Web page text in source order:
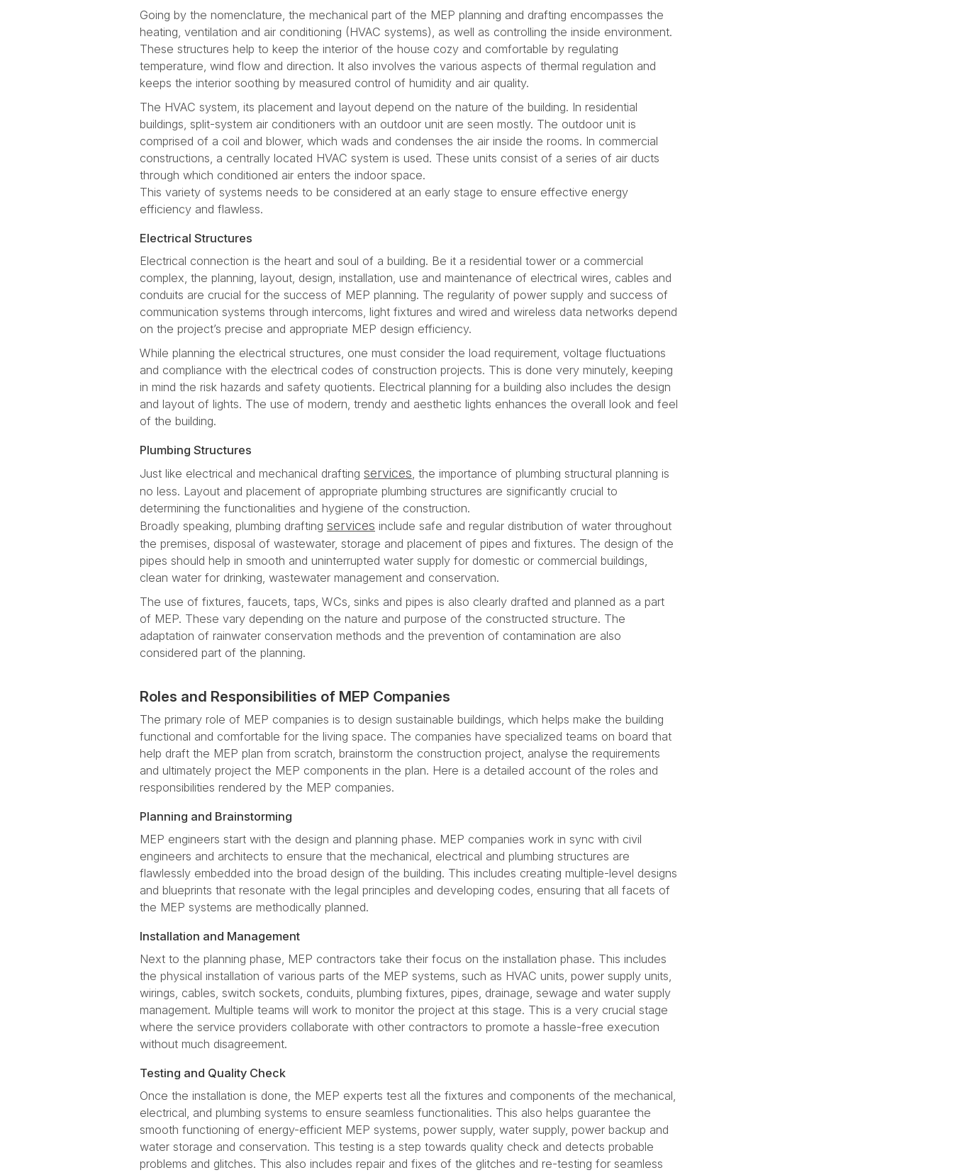
Going by the nomenclature, the mechanical part of the MEP planning and drafting encompasses the
heating, ventilation and air conditioning (HVAC systems), as well as controlling the inside environment.
These structures help to keep the interior of the house cozy and comfortable by regulating
temperature, wind flow and direction. It also involves the various aspects of thermal regulation and
keeps the interior soothing by measured control of humidity and air quality.
The HVAC system, its placement and layout depend on the nature of the building. In residential
buildings, split-system air conditioners with an outdoor unit are seen mostly. The outdoor unit is
comprised of a coil and blower, which wads and condenses the air inside the rooms. In commercial
constructions, a centrally located HVAC system is used. These units consist of a series of air ducts
through which conditioned air enters the indoor space.
This variety of systems needs to be considered at an early stage to ensure effective energy
efficiency and flawless.
Electrical Structures
Electrical connection is the heart and soul of a building. Be it a residential tower or a commercial
complex, the planning, layout, design, installation, use and maintenance of electrical wires, cables and
conduits are crucial for the success of MEP planning. The regularity of power supply and success of
communication systems through intercoms, light fixtures and wired and wireless data networks depend
on the project’s precise and appropriate MEP design efficiency.
While planning the electrical structures, one must consider the load requirement, voltage fluctuations
and compliance with the electrical codes of construction projects. This is done very minutely, keeping
in mind the risk hazards and safety quotients. Electrical planning for a building also includes the design
and layout of lights. The use of modern, trendy and aesthetic lights enhances the overall look and feel
of the building.
Plumbing Structures
Just like electrical and mechanical drafting services, the importance of plumbing structural planning is
no less. Layout and placement of appropriate plumbing structures are significantly crucial to
determining the functionalities and hygiene of the construction.
Broadly speaking, plumbing drafting services include safe and regular distribution of water throughout
the premises, disposal of wastewater, storage and placement of pipes and fixtures. The design of the
pipes should help in smooth and uninterrupted water supply for domestic or commercial buildings,
clean water for drinking, wastewater management and conservation.
The use of fixtures, faucets, taps, WCs, sinks and pipes is also clearly drafted and planned as a part
of MEP. These vary depending on the nature and purpose of the constructed structure. The
adaptation of rainwater conservation methods and the prevention of contamination are also
considered part of the planning.
Roles and Responsibilities of MEP Companies
The primary role of MEP companies is to design sustainable buildings, which helps make the building
functional and comfortable for the living space. The companies have specialized teams on board that
help draft the MEP plan from scratch, brainstorm the construction project, analyse the requirements
and ultimately project the MEP components in the plan. Here is a detailed account of the roles and
responsibilities rendered by the MEP companies.
Planning and Brainstorming
MEP engineers start with the design and planning phase. MEP companies work in sync with civil
engineers and architects to ensure that the mechanical, electrical and plumbing structures are
flawlessly embedded into the broad design of the building. This includes creating multiple-level designs
and blueprints that resonate with the legal principles and developing codes, ensuring that all facets of
the MEP systems are methodically planned.
Installation and Management
Next to the planning phase, MEP contractors take their focus on the installation phase. This includes
the physical installation of various parts of the MEP systems, such as HVAC units, power supply units,
wirings, cables, switch sockets, conduits, plumbing fixtures, pipes, drainage, sewage and water supply
management. Multiple teams will work to monitor the project at this stage. This is a very crucial stage
where the service providers collaborate with other contractors to promote a hassle-free execution
without much disagreement.
Testing and Quality Check
Once the installation is done, the MEP experts test all the fixtures and components of the mechanical,
electrical, and plumbing systems to ensure seamless functionalities. This also helps guarantee the
smooth functioning of energy-efficient MEP systems, power supply, water supply, power backup and
water storage and conservation. This testing is a step towards quality check and detects probable
problems and glitches. This also includes repair and fixes of the glitches and re-testing for seamless